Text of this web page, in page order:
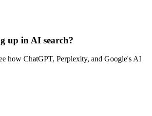
up in AI search?
how ChatGPT, Perplexity, and Google's AI